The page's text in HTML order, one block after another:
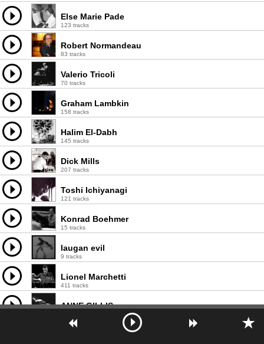
Else Marie Pade
123 tracks
Robert Normandeau
83 tracks
Valerio Tricoli
70 tracks
Graham Lambkin
158 tracks
Halim El-Dabh
145 tracks
Dick Mills
207 tracks
Toshi Ichiyanagi
121 tracks
Konrad Boehmer
15 tracks
laugan evil
9 tracks
Lionel Marchetti
411 tracks
ANNE GILLIS